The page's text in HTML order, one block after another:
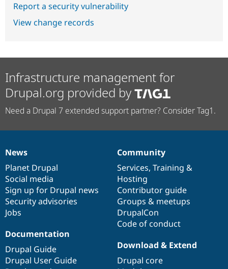
Report a security vulnerability
View change records
Infrastructure management for
Drupal.org provided by
Need a Drupal 7 extended support partner? Consider Tag1.
News
items
News
Planet Drupal
Social media
Sign up for Drupal news
Security advisories
Jobs
Our
community
Community
Services, Training &
Hosting
Contributor guide
Groups & meetups
DrupalCon
Code of conduct
Documentation
Documentation
Drupal Guide
Drupal User Guide
Drupal
code
base
Download & Extend
Drupal core
Governance
of
community